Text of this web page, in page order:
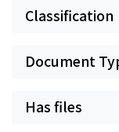
Classification
Document
Has files